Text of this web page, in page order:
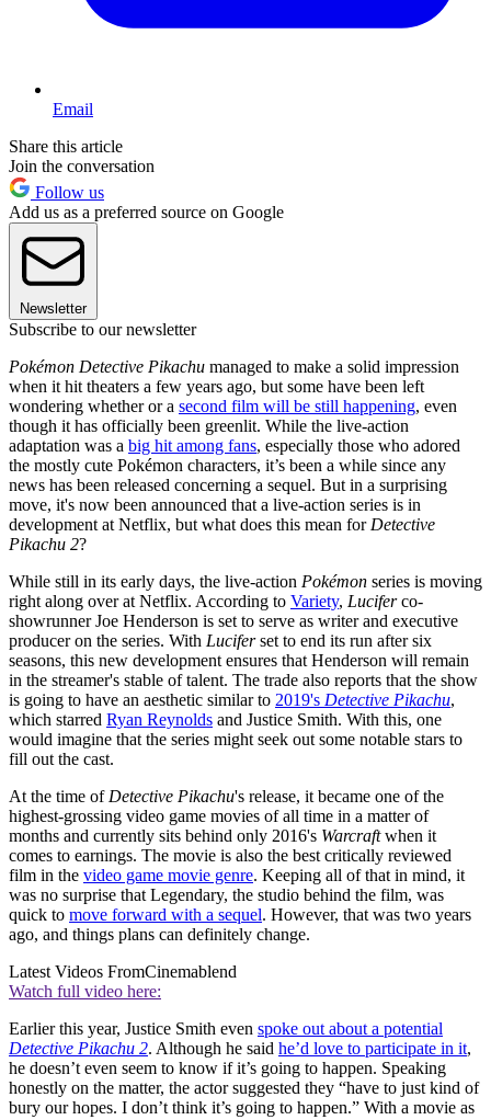
Email
Share this article
Join the conversation
Follow us
Add us as a preferred source on Google
Newsletter
Subscribe to our newsletter
Pokémon Detective Pikachu managed to make a solid impression
when it hit theaters a few years ago, but some have been left
wondering whether or a second film will be still happening, even
though it has officially been greenlit. While the live-action
adaptation was a big hit among fans, especially those who adored
the mostly cute Pokémon characters, it’s been a while since any
news has been released concerning a sequel. But in a surprising
move, it's now been announced that a live-action series is in
development at Netflix, but what does this mean for Detective
Pikachu 2?
While still in its early days, the live-action Pokémon series is moving
right along over at Netflix. According to Variety, Luciferco-
showrunner Joe Henderson is set to serve as writer and executive
producer on the series. With Luciferset to end its run after six
seasons, this new development ensures that Henderson will remain
in the streamer's stable of talent. The trade also reports that the show
is going to have an aesthetic similar to 2019's Detective Pikachu,
which starred Ryan Reynolds and Justice Smith. With this, one
would imagine that the series might seek out some notable stars to
fill out the cast.
At the time of Detective Pikachu's release, it became one of the
highest-grossing video game movies of all time in a matter of
months and currently sits behind only 2016's Warcraftwhen it
comes to earnings. The movie is also the best critically reviewed
film in the video game movie genre. Keeping all of that in mind, it
was no surprise that Legendary, the studio behind the film, was
quick to move forward with a sequel. However, that was two years
ago, and things plans can definitely change.
Latest Videos FromCinemablend
Watch full video here:
Earlier this year, Justice Smith even spoke out about a potential
Detective Pikachu 2. Although he said he’d love to participate in it,
he doesn’t even seem to know if it’s going to happen. Speaking
honestly on the matter, the actor suggested they “have to just kind of
bury our hopes. I don’t think it’s going to happen.” With a movie as